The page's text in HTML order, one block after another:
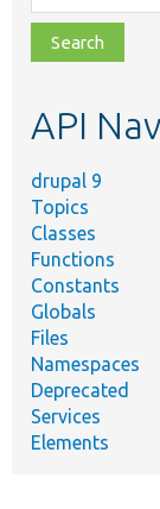
class,
file,
topic,
API
drupal 9
Topics
Classes
Functions
Constants
Globals
Files
Namespaces
Deprecated
Services
Elements